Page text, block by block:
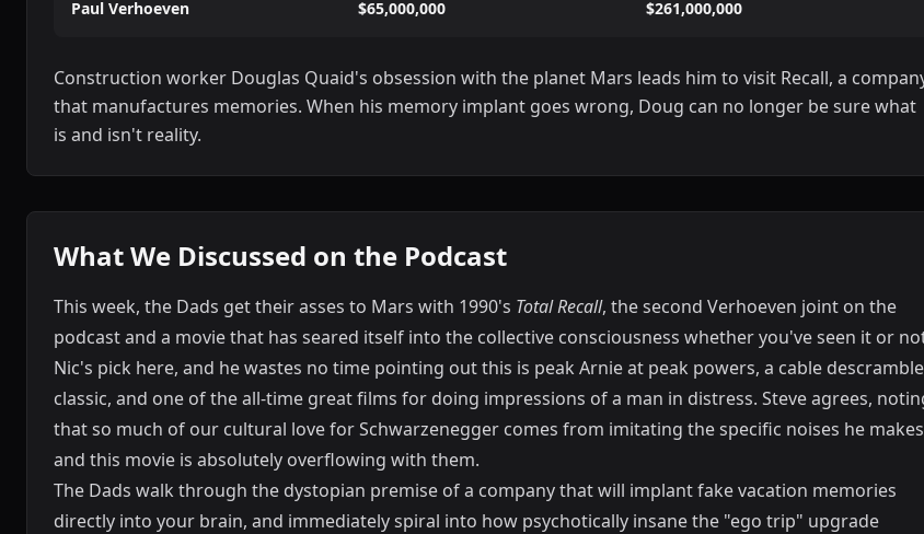
Paul Verhoeven $65,000,000 $261,000,000
Construction worker Douglas Quaid's obsession with the planet Mars leads him to visit Recall, a
that manufactures memories. When his memory implant goes wrong, Doug can no longer be sure what
is and isn't reality.
What We Discussed on the Podcast
This week, the Dads get their asses to Mars with 1990's Total Recall, the second Verhoeven joint on the
podcast and a movie that has seared itself into the collective consciousness whether you've seen it or
Nic's pick here, and he wastes no time pointing out this is peak Arnie at peak powers, a cable
classic, and one of the all-time great films for doing impressions of a man in distress. Steve agrees,
that so much of our cultural love for Schwarzenegger comes from imitating the specific noises he
and this movie is absolutely overflowing with them.
The Dads walk through the dystopian premise of a company that will implant fake vacation memories
directly into your brain, and immediately spiral into how psychotically insane the "ego trip" upgrade